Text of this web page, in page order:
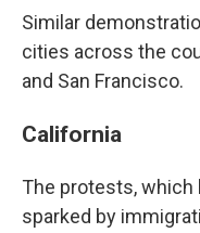
Similar
cities across the
and San Francisco.
California
The protests, which
sparked by